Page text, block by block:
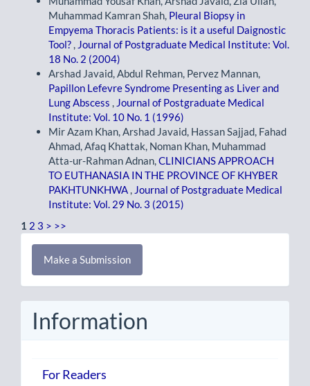
Muhammad Kamran Shah, Pleural Biopsy in
Empyema Thoracis Patients: is it a useful Daignostic
Tool? , Journal of Postgraduate Medical Institute: Vol.
18 No. 2 (2004)
Arshad Javaid, Abdul Rehman, Pervez Mannan,
Papillon Lefevre Syndrome Presenting as Liver and
Lung Abscess , Journal of Postgraduate Medical
Institute: Vol. 10 No. 1 (1996)
Mir Azam Khan, Arshad Javaid, Hassan Sajjad, Fahad
Ahmad, Afaq Khattak, Noman Khan, Muhammad
Atta-ur-Rahman Adnan,CLINICIANS APPROACH
TO EUTHANASIA IN THE PROVINCE OF KHYBER
PAKHTUNKHWA , Journal of Postgraduate Medical
Institute: Vol. 29 No. 3 (2015)
1 2 3 > >>
Make
Submission
Make a Submission
Information
For Readers